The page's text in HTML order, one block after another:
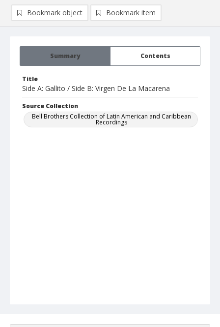
Summary Contents
Title
Side A: Gallito / Side B: Virgen De La Macarena
Source Collection
Bell Brothers Collection of Latin American and Caribbean
Recordings
Bookmark object Bookmark item